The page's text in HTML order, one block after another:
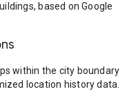
based on Google
within the city boundary
location history data.